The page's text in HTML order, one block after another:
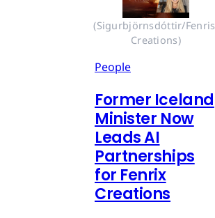
(Sigurbjörnsdóttir/Fenris
Creations)
People
Former Iceland
Minister Now
Leads AI
Partnerships
for Fenrix
Creations